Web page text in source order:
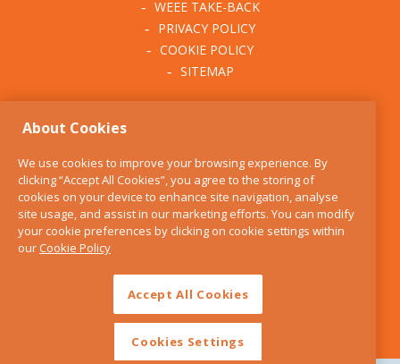
WEEE TAKE-BACK
PRIVACY POLICY
COOKIE POLICY
SITEMAP
BLOG
FIND US
CONTACT
SERVICES
About Cookies
We use cookies to improve your browsing experience. By
clicking “Accept All Cookies”, you agree to the storing of
cookies on your device to enhance site navigation, analyse
site usage, and assist in our marketing efforts. You can modify
your cookie preferences by clicking on cookie settings within
ourCookie Policy
Accept All Cookies
Cookies Settings